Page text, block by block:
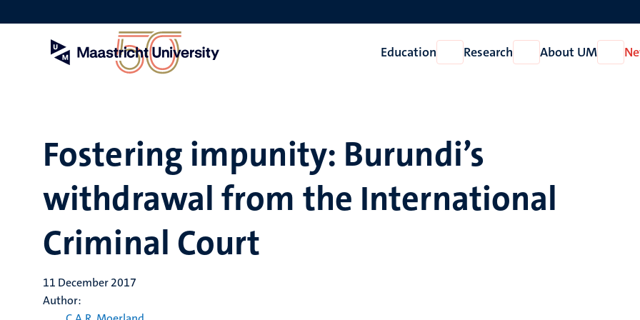
to
Education
Open
Education
Research
Open
Research
About UM
Open
About
Fostering impunity: Burundi’s
withdrawal from the International
Criminal Court
11 December 2017
Author: